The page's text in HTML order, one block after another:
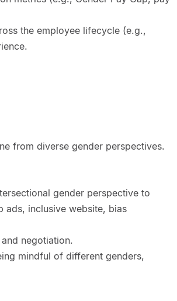
the employee lifecycle (e.g.,
from diverse gender perspectives.
gender perspective to
ads, inclusive website, bias
negotiation.
mindful of different genders,